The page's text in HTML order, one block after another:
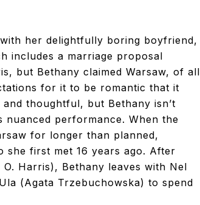
her delightfully boring boyfriend,
includes a marriage proposal
but Bethany claimed Warsaw, of all
for it to be romantic that it
thoughtful, but Bethany isn’t
nuanced performance. When the
for longer than planned,
she first met 16 years ago. After
Harris), Bethany leaves with Nel
(Agata Trzebuchowska) to spend